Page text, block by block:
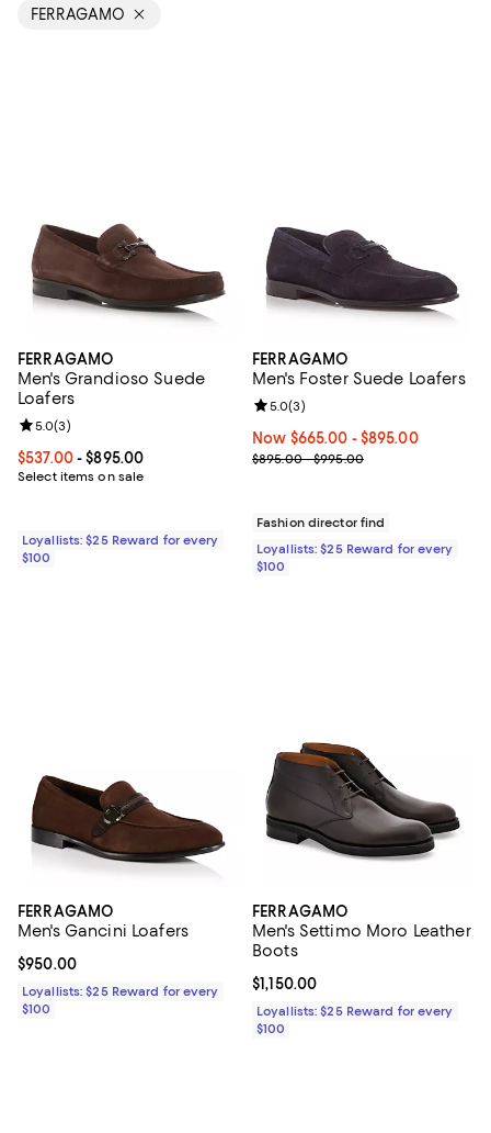
FERRAGAMO
FERRAGAMO
Men's Grandioso Suede
Loafers
Current price From $537.00 to $895.00; ;
$537.00- $895.00
Select items on sale
Review rating: 5.0 out of 5; 3 reviews;
5.0(3)
Loyallists: $25 Reward for every
$100
FERRAGAMO
Men's Foster Suede Loafers
Now From $665.00 to $895.00; ;
Now $665.00 - $895.00
Previous price range from
$895.00 - $995.00
Review rating: 5.0 out of 5; 3
5.0(3)
Fashion director find
Loyallists: $25 Reward for every
$100
FERRAGAMO
Men's Gancini Loafers
Current price $950.00; ;
$950.00
Loyallists: $25 Reward for every
$100
FERRAGAMO
Men's Settimo Moro Leather
Boots
Current price $1,150.00; ;
$1,150.00
Loyallists: $25 Reward for every
$100